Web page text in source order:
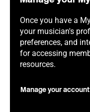
Once you have a
your musician's
preferences, and
for accessing
resources.
Manage your account